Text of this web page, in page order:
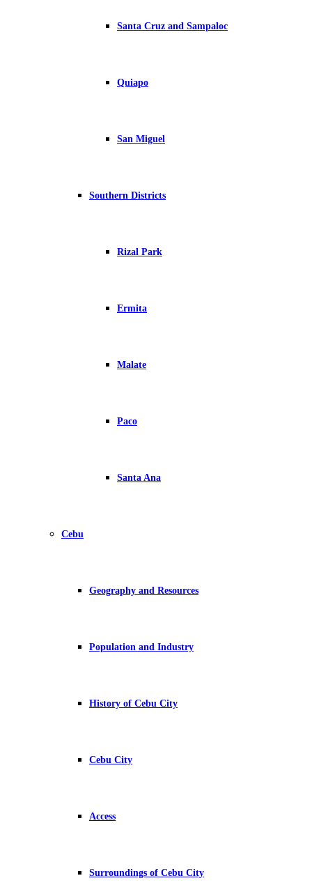
Santa Cruz and Sampaloc
Quiapo
San Miguel
Southern Districts
Rizal Park
Ermita
Malate
Paco
Santa Ana
Cebu
Geography and Resources
Population and Industry
History of Cebu City
Cebu City
Access
Surroundings of Cebu City